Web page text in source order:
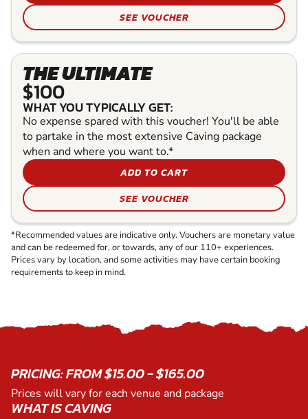
SEE VOUCHER
THE ULTIMATE
$100
WHAT YOU TYPICALLY GET:
No expense spared with this voucher! You'll be able
to partake in the most extensive Caving package
when and where you want to.*
ADD TO CART
SEE VOUCHER
*Recommended values are indicative only. Vouchers are monetary value
and can be redeemed for, or towards, any of our 110+ experiences.
Prices vary by location, and some activities may have certain booking
requirements to keep in mind.
PRICING: FROM $15.00 - $165.00
Prices will vary for each venue and package
WHAT IS CAVING